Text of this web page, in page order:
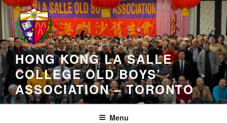
Skip
to
content
HONG KONG LA SALLE
COLLEGE OLD BOYS’
ASSOCIATION – TORONTO
Menu